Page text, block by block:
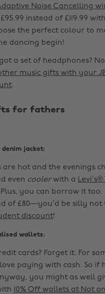
Noise Cancelling
instead of £119.99
the perfect colour to
dancing begin!
a set of headphones?
music gifts with your
.
for fathers
denim jacket:
are hot and the evenings
even coolerwith a
Plus, you can borrow it too.
of £80—you’d be silly not
discount!
wallets:
cards? Forget it. For
paying with cash. So if
you might as well
10% Off wallets at Not